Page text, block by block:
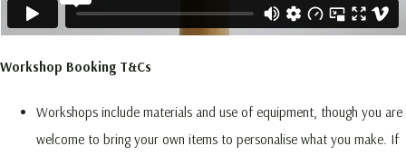
Workshop Booking T&Cs
Workshops include materials and use of equipment, though you are
welcome to bring your own items to personalise what you make. If